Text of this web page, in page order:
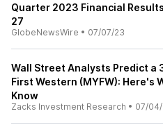
Quarter 2023 Financial
27
GlobeNewsWire • 07/07/23
Wall Street Analysts Predict a
First Western (MYFW): Here's
Know
Zacks Investment Research • 07/